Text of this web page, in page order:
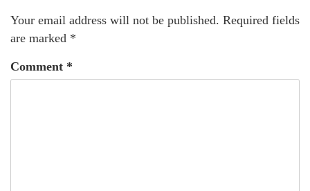
Your email address will not be published. Required fields
are marked *
Comment *